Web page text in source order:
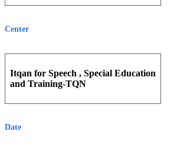
Center
Itqan for Speech , Special Education
and Training-TQN
Date